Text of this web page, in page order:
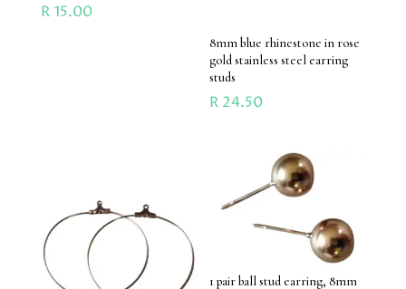
R15.00
8mm blue rhinestone in rose
gold stainless steel earring
studs
R 24.50
1 pair ball stud earring, 8mm